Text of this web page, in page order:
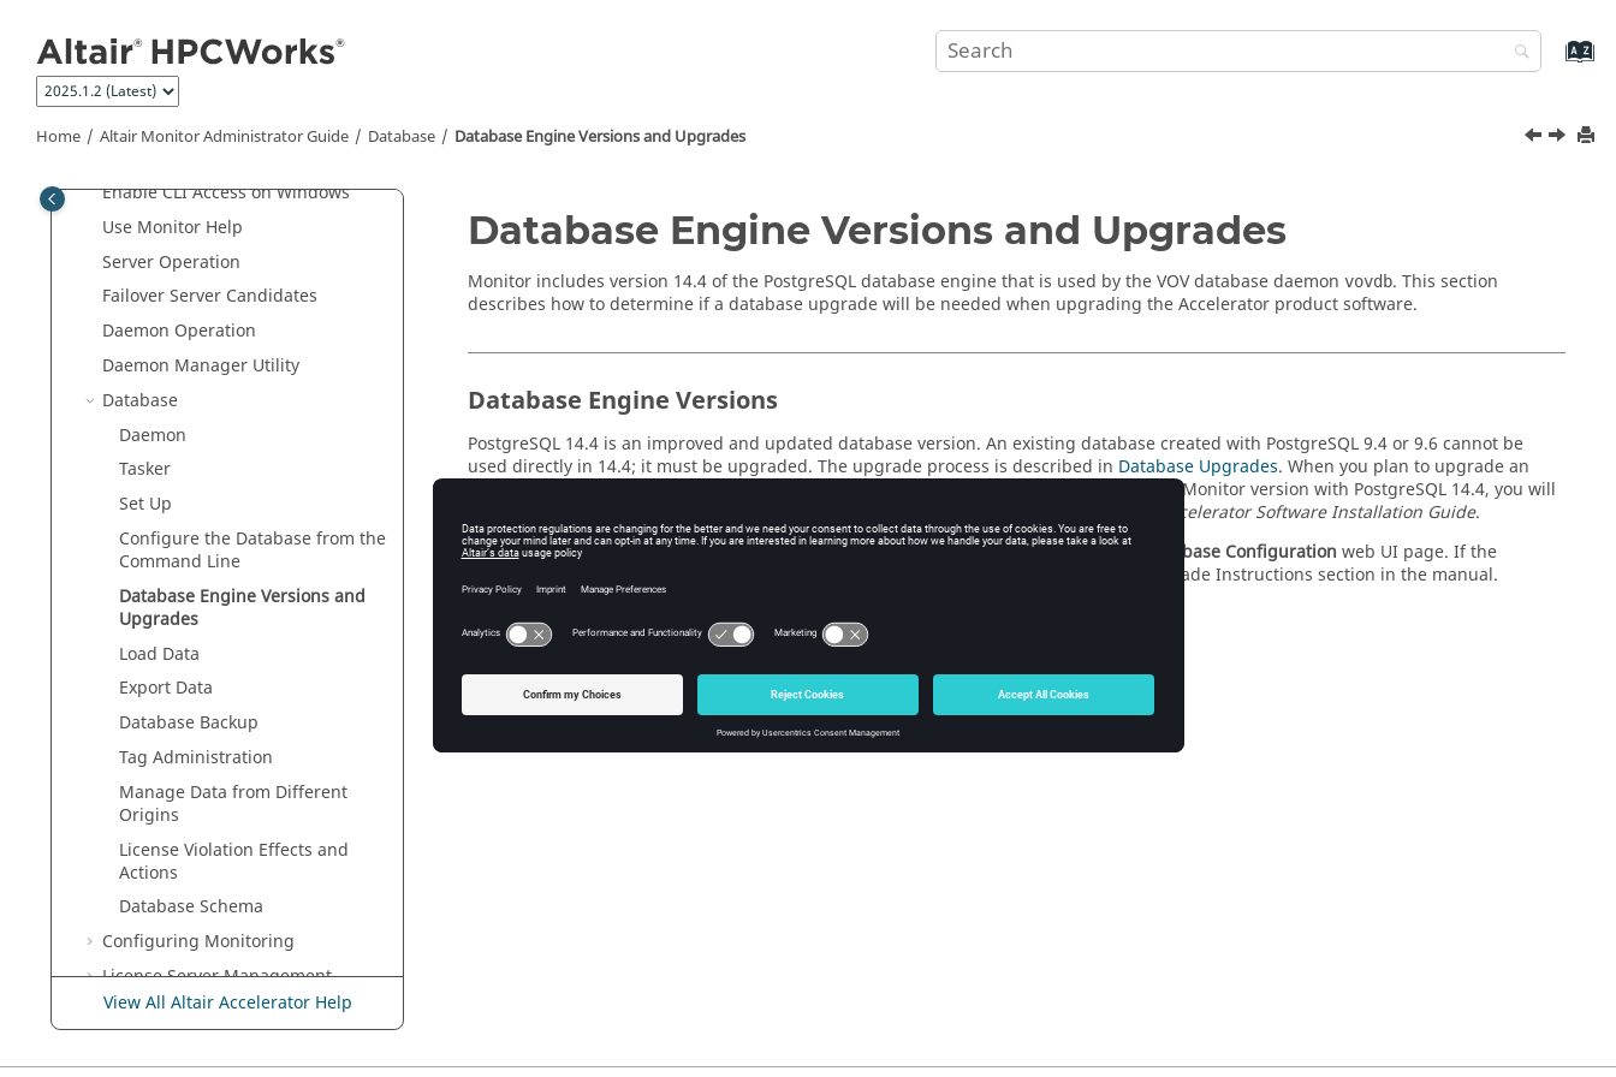
Home Altair Monitor Administrator Guide Database Database Engine Versions and Upgrades
Altair MonitorUser Guide
Altair Monitor Administrator Guide
Altair Monitor
Overview
Enable CLI Access on Windows
Use Monitor Help
Server Operation
Failover Server Candidates
Daemon Operation
Daemon Manager Utility
Database
Daemon
Tasker
Set Up
Configure the Database from the
Command Line
Database Engine Versions and
Upgrades
Load Data
Export Data
Database Backup
Tag Administration
Manage Data from Different
Origins
License Violation Effects and
Actions
Database Schema
Configuring Monitoring
License Server Management
Other Configurations
View All Altair Accelerator Help
Database Engine Versions and Upgrades
Monitor includes version 14.4 of the PostgreSQL database engine that is used by the VOV database daemon vovdb. This section
describes how to determine if a database upgrade will be needed when upgrading the Accelerator product software.
Database Engine Versions
PostgreSQL 14.4 is an improved and updated database version. An existing database created with PostgreSQL 9.4 or 9.6 cannot be
used directly in 14.4; it must be upgraded. The upgrade process is described in Database Upgrades. When you plan to upgrade an
Monitorversion with PostgreSQL 14.4, you will
Altair Accelerator Software Installation Guide.
To determine the runningMonitorproject’s PostgreSQL version, visit theSystem> Database Configuration web UI page. If the
via the Software Upgrade Instructions section in the manual.
See Also
Special Considerations for Monitor Upgrades